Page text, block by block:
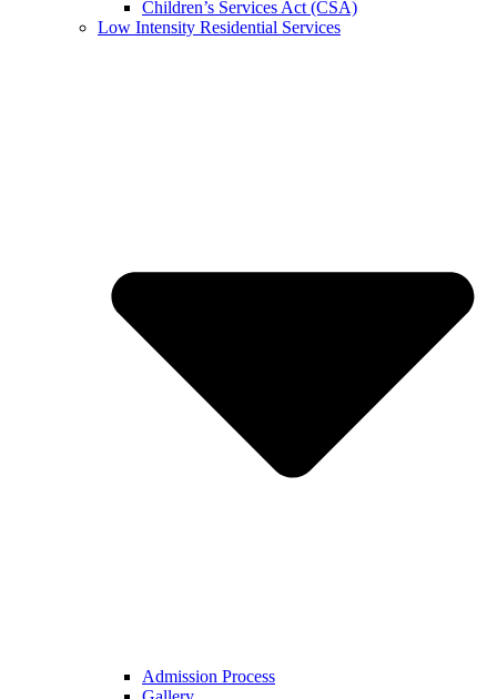
Children’s Services Act (CSA)
Low Intensity Residential Services
Admission Process